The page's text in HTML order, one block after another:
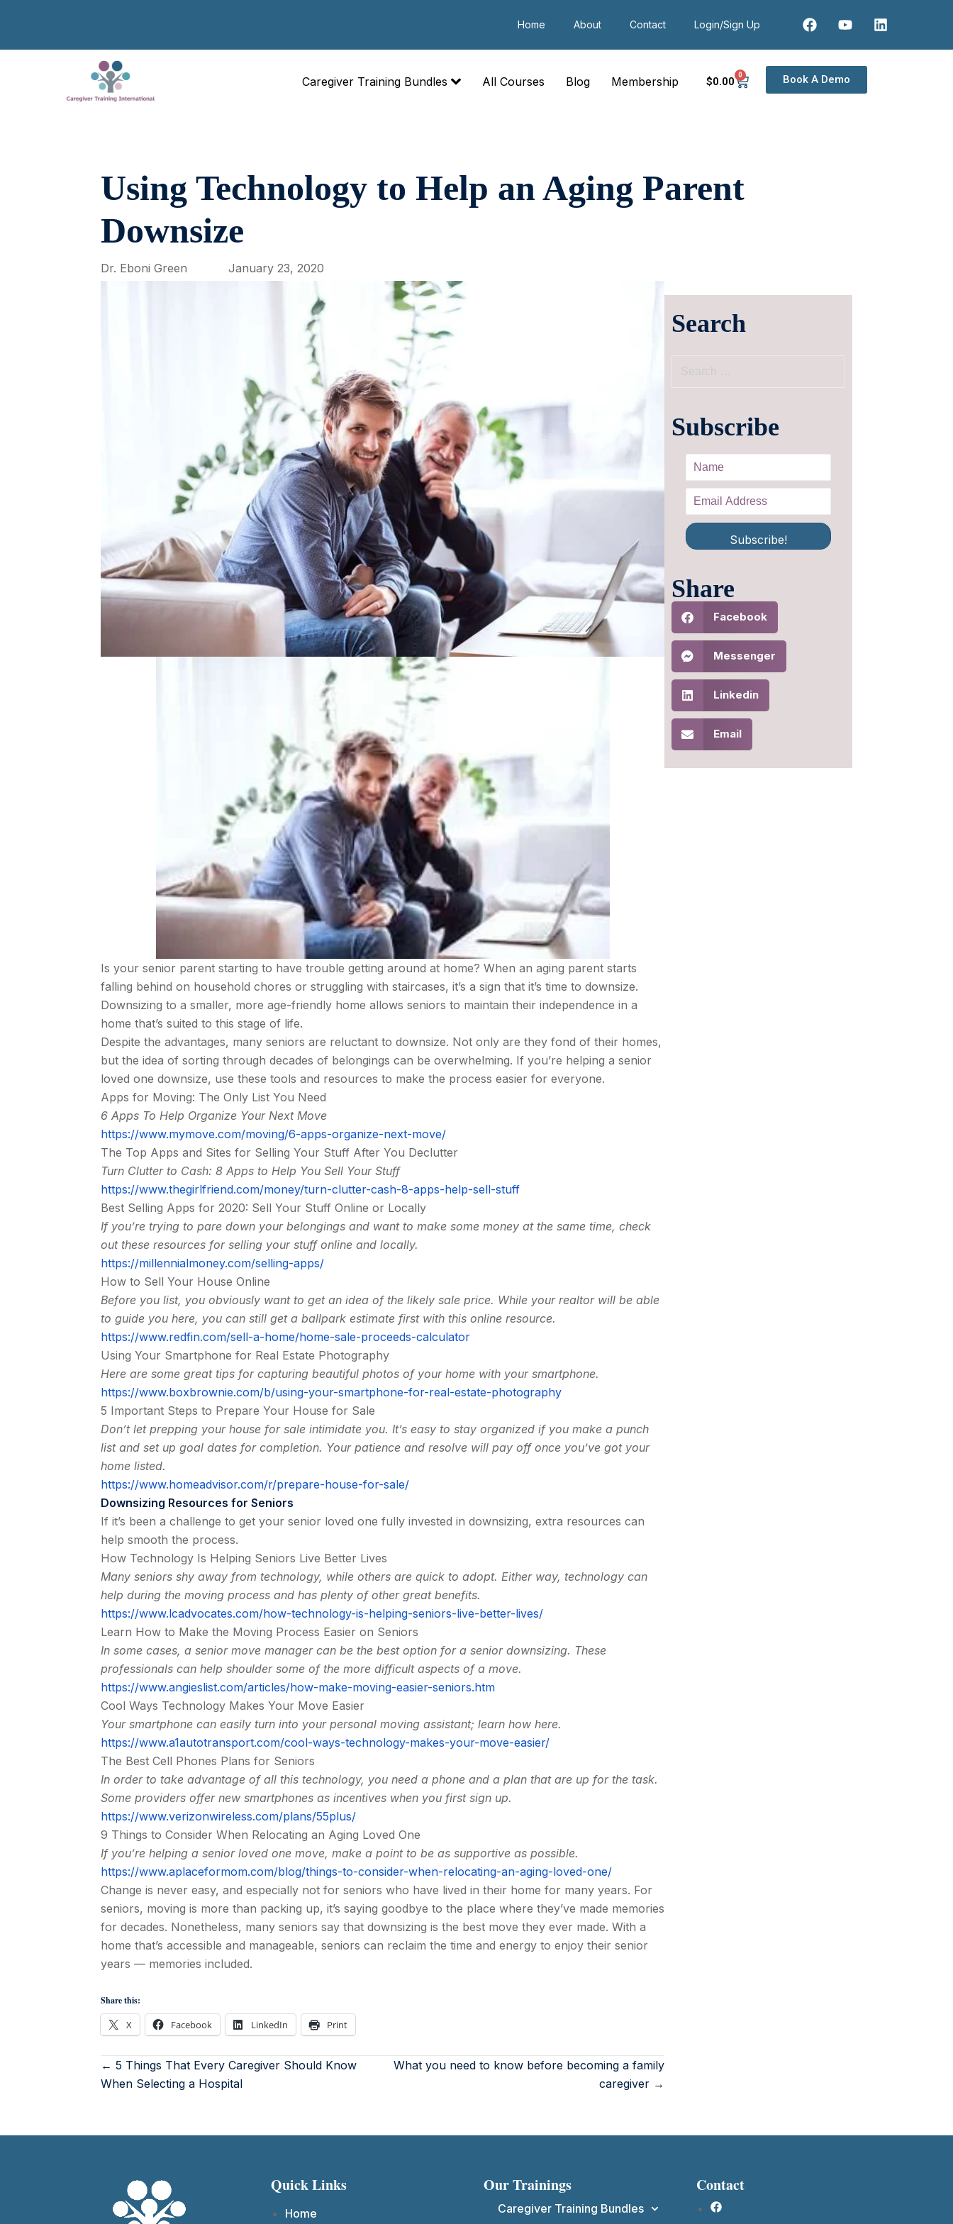
Home About Contact Login/Sign Up
Caregiver Training Bundles All Courses Blog Membership $0.00 0 Book A Demo
Using Technology to Help an Aging Parent
Downsize
Dr. Eboni Green January 23, 2020
Is your senior parent starting to have trouble getting around at home? When an aging parent starts
falling behind on household chores or struggling with staircases, it’s a sign that it’s time to downsize.
Downsizing to a smaller, more age-friendly home allows seniors to maintain their independence in a
home that’s suited to this stage of life.
Despite the advantages, many seniors are reluctant to downsize. Not only are they fond of their homes,
but the idea of sorting through decades of belongings can be overwhelming. If you’re helping a senior
loved one downsize, use these tools and resources to make the process easier for everyone.
Apps for Moving: The Only List You Need
6 Apps To Help Organize Your Next Move
https://www.mymove.com/moving/6-apps-organize-next-move/
The Top Apps and Sites for Selling Your Stuff After You Declutter
Turn Clutter to Cash: 8 Apps to Help You Sell Your Stuff
https://www.thegirlfriend.com/money/turn-clutter-cash-8-apps-help-sell-stuff
Best Selling Apps for 2020: Sell Your Stuff Online or Locally
If you’re trying to pare down your belongings and want to make some money at the same time, check
out these resources for selling your stuff online and locally.
https://millennialmoney.com/selling-apps/
How to Sell Your House Online
Before you list, you obviously want to get an idea of the likely sale price. While your realtor will be able
to guide you here, you can still get a ballpark estimate first with this online resource.
https://www.redfin.com/sell-a-home/home-sale-proceeds-calculator
Using Your Smartphone for Real Estate Photography
Here are some great tips for capturing beautiful photos of your home with your smartphone.
https://www.boxbrownie.com/b/using-your-smartphone-for-real-estate-photography
5 Important Steps to Prepare Your House for Sale
Don’t let prepping your house for sale intimidate you. It’s easy to stay organized if you make a punch
list and set up goal dates for completion. Your patience and resolve will pay off once you’ve got your
home listed.
https://www.homeadvisor.com/r/prepare-house-for-sale/
Downsizing Resources for Seniors
If it’s been a challenge to get your senior loved one fully invested in downsizing, extra resources can
help smooth the process.
How Technology Is Helping Seniors Live Better Lives
Many seniors shy away from technology, while others are quick to adopt. Either way, technology can
help during the moving process and has plenty of other great benefits.
https://www.lcadvocates.com/how-technology-is-helping-seniors-live-better-lives/
Learn How to Make the Moving Process Easier on Seniors
In some cases, a senior move manager can be the best option for a senior downsizing. These
professionals can help shoulder some of the more difficult aspects of a move.
https://www.angieslist.com/articles/how-make-moving-easier-seniors.htm
Cool Ways Technology Makes Your Move Easier
Your smartphone can easily turn into your personal moving assistant; learn how here.
https://www.a1autotransport.com/cool-ways-technology-makes-your-move-easier/
The Best Cell Phones Plans for Seniors
In order to take advantage of all this technology, you need a phone and a plan that are up for the task.
Some providers offer new smartphones as incentives when you first sign up.
https://www.verizonwireless.com/plans/55plus/
9 Things to Consider When Relocating an Aging Loved One
If you’re helping a senior loved one move, make a point to be as supportive as possible.
https://www.aplaceformom.com/blog/things-to-consider-when-relocating-an-aging-loved-one/
Change is never easy, and especially not for seniors who have lived in their home for many years. For
seniors, moving is more than packing up, it’s saying goodbye to the place where they’ve made memories
for decades. Nonetheless, many seniors say that downsizing is the best move they ever made. With a
home that’s accessible and manageable, seniors can reclaim the time and energy to enjoy their senior
years — memories included.
Share this:
X Facebook LinkedIn Print
← 5 Things That Every Caregiver Should Know
When Selecting a Hospital
What you need to know before becoming a family
caregiver →
Search
Subscribe
Subscribe!
Share
Facebook
Messenger
Linkedin
Email
Quick Links
Home
Our Trainings
Caregiver Training Bundles
Contact